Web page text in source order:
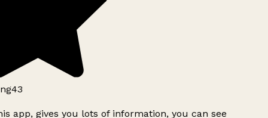
app, gives you lots of information, you can see